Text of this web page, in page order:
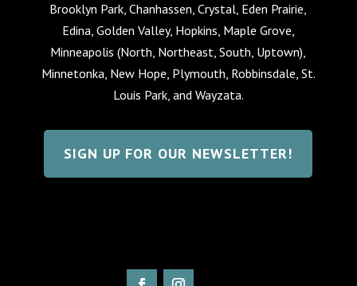
Brooklyn Park, Chanhassen, Crystal, Eden Prairie,
Edina, Golden Valley, Hopkins, Maple Grove,
Minneapolis (North, Northeast, South, Uptown),
Minnetonka, New Hope, Plymouth, Robbinsdale, St.
Louis Park, and Wayzata.
SIGN UP FOR OUR NEWSLETTER!